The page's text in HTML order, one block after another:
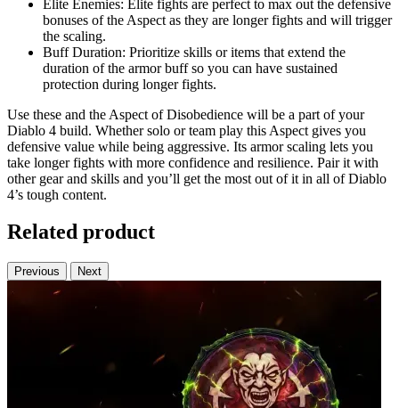
Elite Enemies: Elite fights are perfect to max out the defensive
bonuses of the Aspect as they are longer fights and will trigger
the scaling.
Buff Duration: Prioritize skills or items that extend the
duration of the armor buff so you can have sustained
protection during longer fights.
Use these and the Aspect of Disobedience will be a part of your
Diablo 4 build. Whether solo or team play this Aspect gives you
defensive value while being aggressive. Its armor scaling lets you
take longer fights with more confidence and resilience. Pair it with
other gear and skills and you’ll get the most out of it in all of Diablo
4’s tough content.
Related product
Previous Next